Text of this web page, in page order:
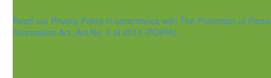
Read our Privacy Policy in accordance with The Protection of
Information Act, Act No. 4 of 2013 (POPIA)